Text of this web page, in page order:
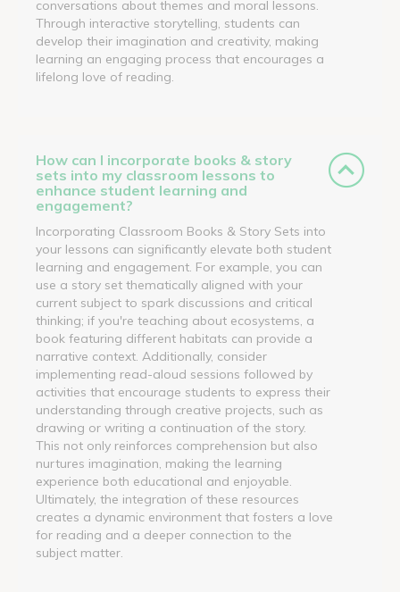
conversations about themes and moral lessons.
Through interactive storytelling, students can
develop their imagination and creativity, making
learning an engaging process that encourages a
lifelong love of reading.
How can I incorporate books & story
sets into my classroom lessons to
enhance student learning and
engagement?
Incorporating Classroom Books & Story Sets into
your lessons can significantly elevate both student
learning and engagement. For example, you can
use a story set thematically aligned with your
current subject to spark discussions and critical
thinking; if you're teaching about ecosystems, a
book featuring different habitats can provide a
narrative context. Additionally, consider
implementing read-aloud sessions followed by
activities that encourage students to express their
understanding through creative projects, such as
drawing or writing a continuation of the story.
This not only reinforces comprehension but also
nurtures imagination, making the learning
experience both educational and enjoyable.
Ultimately, the integration of these resources
creates a dynamic environment that fosters a love
for reading and a deeper connection to the
subject matter.